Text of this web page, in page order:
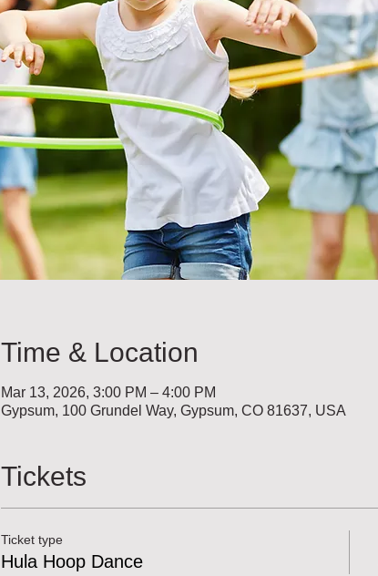
Time & Location
Mar 13, 2026, 3:00 PM – 4:00 PM
Gypsum, 100 Grundel Way, Gypsum, CO 81637, USA
Tickets
Ticket type
Hula Hoop Dance